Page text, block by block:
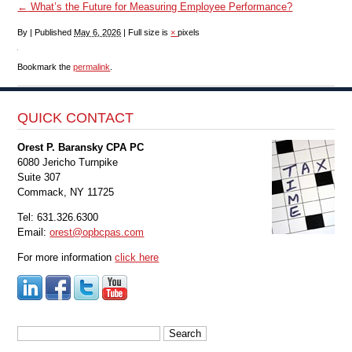
← What’s the Future for Measuring Employee Performance?
By | Published May 6, 2026 | Full size is ×pixels
Bookmark thepermalink
QUICK CONTACT
Orest P. Baransky CPA PC
6080 Jericho Turnpike
Suite 307
Commack, NY 11725
Tel: 631.326.6300
Email:orest@opbcpas.com
For more informationclick here